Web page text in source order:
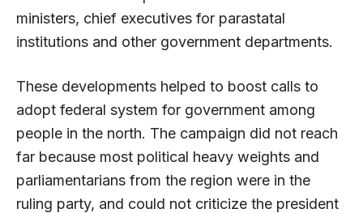
ministers, chief executives for parastatal
institutions and other government departments.
These developments helped to boost calls to
adopt federal system for government among
people in the north. The campaign did not reach
far because most political heavy weights and
parliamentarians from the region were in the
ruling party, and could not criticize the president